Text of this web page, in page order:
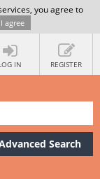
you agree to
I agree
IN REGISTER
Search